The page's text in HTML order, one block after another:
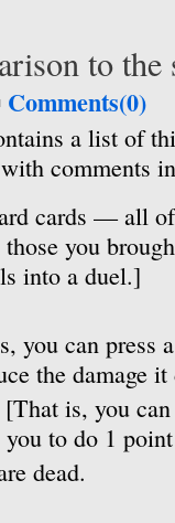
to the
Comments(0)
a list of
comments
cards — all
you
into a duel.]
you can press
the damage it
is, you
to do 1
dead.